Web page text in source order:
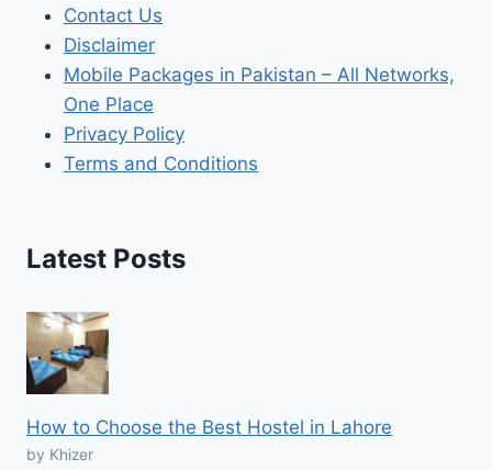
Contact Us
Disclaimer
Mobile Packages in Pakistan – All Networks,
One Place
Privacy Policy
Terms and Conditions
Latest Posts
How to Choose the Best Hostel in Lahore
by Khizer